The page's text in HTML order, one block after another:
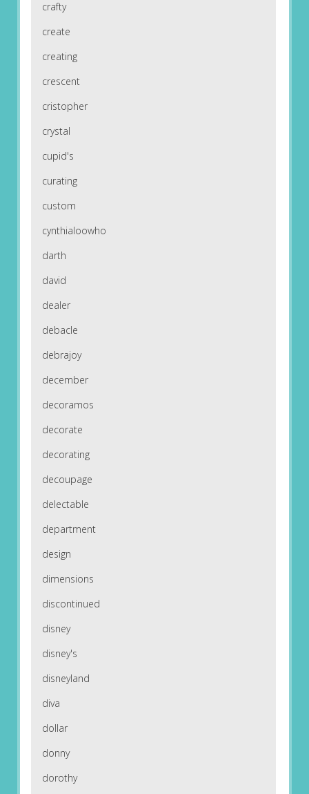
crafty
create
creating
crescent
cristopher
crystal
cupid's
curating
custom
cynthialoowho
darth
david
dealer
debacle
debrajoy
december
decoramos
decorate
decorating
decoupage
delectable
department
design
dimensions
discontinued
disney
disney's
disneyland
diva
dollar
donny
dorothy